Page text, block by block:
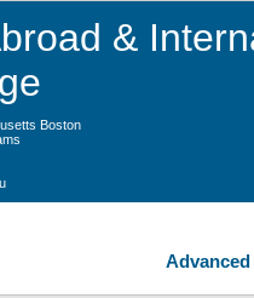
&
Boston
Advanced